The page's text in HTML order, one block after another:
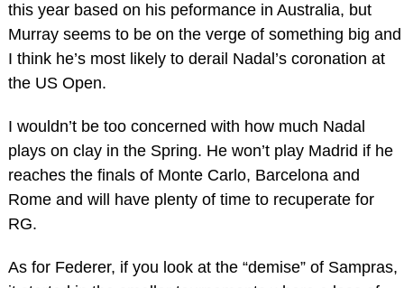
this year based on his peformance in Australia, but
Murray seems to be on the verge of something big and
I think he’s most likely to derail Nadal’s coronation at
the US Open.
I wouldn’t be too concerned with how much Nadal
plays on clay in the Spring. He won’t play Madrid if he
reaches the finals of Monte Carlo, Barcelona and
Rome and will have plenty of time to recuperate for
RG.
As for Federer, if you look at the “demise” of Sampras,